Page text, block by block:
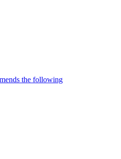
the following